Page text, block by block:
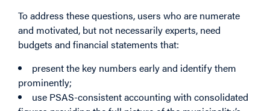
To address these questions, users who are numerate
and motivated, but not necessarily experts, need
budgets and financial statements that:
present the key numbers early and identify them
prominently;
use PSAS-consistent accounting with consolidated